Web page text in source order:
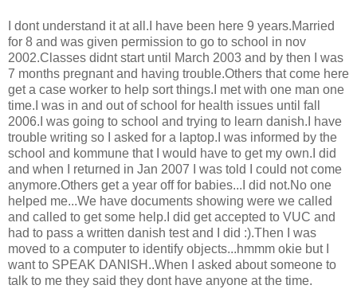
I dont understand it at all.I have been here 9 years.Married
for 8 and was given permission to go to school in nov
2002.Classes didnt start until March 2003 and by then I was
7 months pregnant and having trouble.Others that come here
get a case worker to help sort things.I met with one man one
time.I was in and out of school for health issues until fall
2006.I was going to school and trying to learn danish.I have
trouble writing so I asked for a laptop.I was informed by the
school and kommune that I would have to get my own.I did
and when I returned in Jan 2007 I was told I could not come
anymore.Others get a year off for babies...I did not.No one
helped me...We have documents showing were we called
and called to get some help.I did get accepted to VUC and
had to pass a written danish test and I did :).Then I was
moved to a computer to identify objects...hmmm okie but I
want to SPEAK DANISH..When I asked about someone to
talk to me they said they dont have anyone at the time.